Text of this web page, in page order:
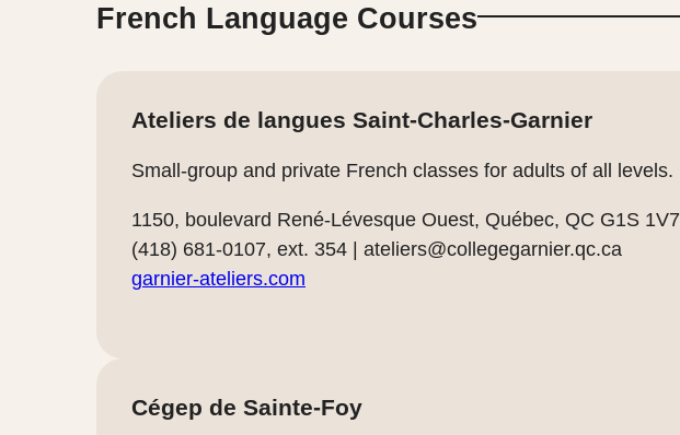
French Language Courses
Ateliers de langues Saint-Charles-Garnier
Small-group and private French classes for adults of all levels.
1150, boulevard René-Lévesque Ouest, Québec, QC G1S 1V7
(418) 681-0107, ext. 354 | ateliers@collegegarnier.qc.ca
garnier-ateliers.com
Cégep de Sainte-Foy